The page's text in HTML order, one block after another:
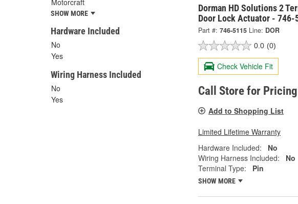
Motorcraft
SHOW MORE
Hardware Included
No
Yes
Wiring Harness Included
No
Yes
Dorman HD Solutions 2
Door Lock Actuator - 746-
Part #: 746-5115 Line: DOR
0.0 (0)
Check Vehicle Fit
Call Store for Pricing
Add to Shopping List
Limited Lifetime Warranty
Hardware Included:
No
Wiring Harness Included:
No
Terminal Type:
Pin
SHOW MORE